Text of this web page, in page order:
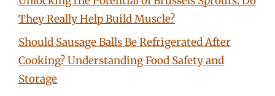
They Really Help Build Muscle?
Should Sausage Balls Be Refrigerated After
Cooking? Understanding Food Safety and
Storage